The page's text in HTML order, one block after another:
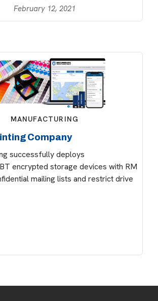
February 12, 2021
MANUFACTURING
Company
successfully deploys
encrypted storage devices with RM
mailing lists and restrict drive